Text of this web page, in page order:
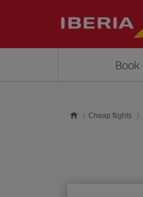
Book
Cheap flights